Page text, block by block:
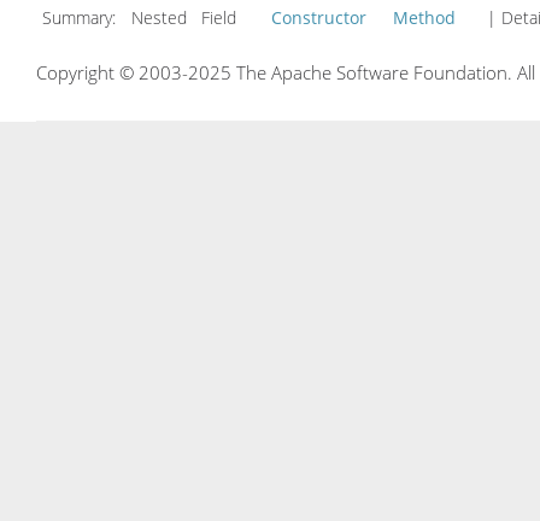
Summary:
Nested Field Constructor Method |
Copyright © 2003-2025 The Apache Software Foundation.